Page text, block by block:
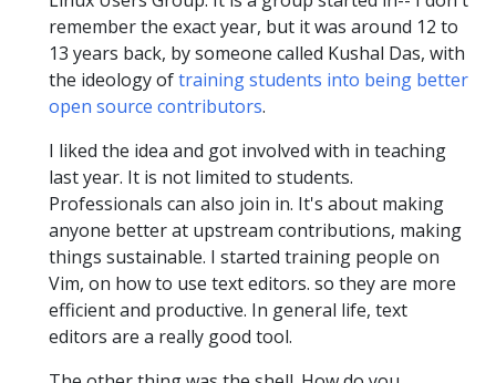
remember the exact year, but it was around 12 to
13 years back, by someone called Kushal Das, with
the ideology oftraining students into being better
open source contributors.
I liked the idea and got involved with in teaching
last year. It is not limited to students.
Professionals can also join in. It's about making
anyone better at upstream contributions, making
things sustainable. I started training people on
Vim, on how to use text editors. so they are more
efficient and productive. In general life, text
editors are a really good tool.